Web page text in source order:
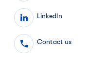
LinkedIn
Contact us